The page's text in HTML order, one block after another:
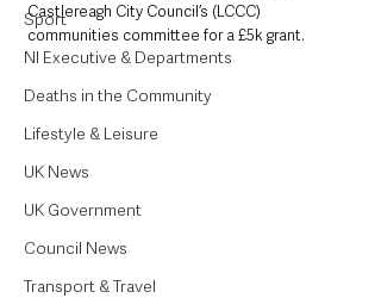
Sport
NI Executive & Departments
Deaths in the Community
Lifestyle & Leisure
UK News
UK Government
Council News
Transport & Travel
Castlereagh City Council’s (LCCC)
communities committee for a £5k grant.